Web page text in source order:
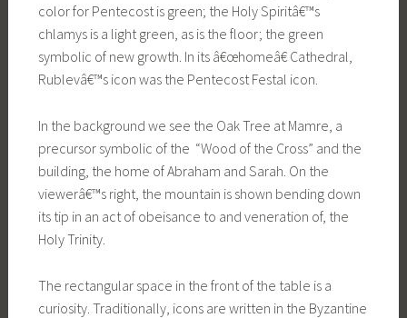
color for Pentecost is green; the Holy Spiritâ€™s
chlamys is a light green, as is the floor; the green
symbolic of new growth. In its â€œhomeâ€ Cathedral,
Rublevâ€™s icon was the Pentecost Festal icon.
In the background we see the Oak Tree at Mamre, a
precursor symbolic of the “Wood of the Cross” and the
building, the home of Abraham and Sarah. On the
viewerâ€™s right, the mountain is shown bending down
its tip in an act of obeisance to and veneration of, the
Holy Trinity.
The rectangular space in the front of the table is a
curiosity. Traditionally, icons are written in the Byzantine